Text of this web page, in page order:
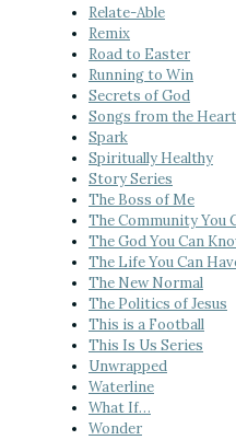
Relate-Able
Remix
Road to Easter
Running to Win
Secrets of God
Songs from the Heart
Spark
Spiritually Healthy
Story Series
The Boss of Me
The Community You
The God You Can
The Life You Can
The New Normal
The Politics of Jesus
This is a Football
This Is Us Series
Unwrapped
Waterline
What If…
Wonder